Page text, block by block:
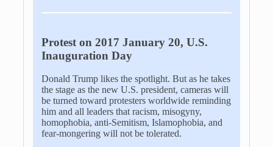
Protest on 2017 January 20, U.S.
Inauguration Day
Donald Trump likes the spotlight. But as he takes
the stage as the new U.S. president, cameras will
be turned toward protesters worldwide reminding
him and all leaders that racism, misogyny,
homophobia, anti-Semitism, Islamophobia, and
fear-mongering will not be tolerated.